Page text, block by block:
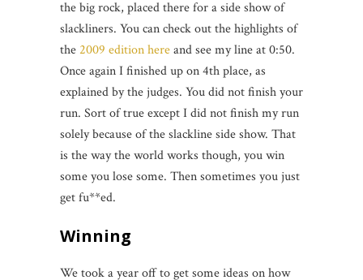
the big rock, placed there for a side show of
slackliners. You can check out the highlights of
the2009 edition hereand see my line at 0:50.
Once again I finished up on 4th place, as
explained by the judges. You did not finish your
run. Sort of true except I did not finish my run
solely because of the slackline side show. That
is the way the world works though, you win
some you lose some. Then sometimes you just
get fu**ed.
Winning
We took a year off to get some ideas on how